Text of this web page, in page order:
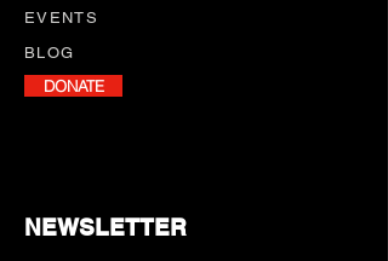
EVENTS
BLOG
DONATE
NEWSLETTER